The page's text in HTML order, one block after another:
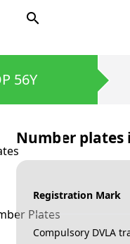
search
Plates
56Y
Number
Registration Mark
Compulsory DVLA